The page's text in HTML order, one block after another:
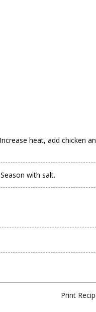
heat, add chicken
with salt.
Print